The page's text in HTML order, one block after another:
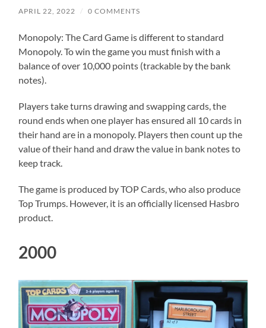
APRIL 22, 2022 / 0 COMMENTS
Monopoly: The Card Game is different to standard
Monopoly. To win the game you must finish with a
balance of over 10,000 points (trackable by the bank
notes).
Players take turns drawing and swapping cards, the
round ends when one player has ensured all 10 cards in
their hand are in a monopoly. Players then count up the
value of their hand and draw the value in bank notes to
keep track.
The game is produced by TOP Cards, who also produce
Top Trumps. However, it is an officially licensed Hasbro
product.
2000